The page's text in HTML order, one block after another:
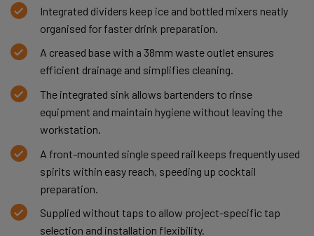
Integrated dividers keep ice and bottled mixers neatly
organised for faster drink preparation.
A creased base with a 38mm waste outlet ensures
efficient drainage and simplifies cleaning.
The integrated sink allows bartenders to rinse
equipment and maintain hygiene without leaving the
workstation.
A front-mounted single speed rail keeps frequently used
spirits within easy reach, speeding up cocktail
preparation.
Supplied without taps to allow project-specific tap
selection and installation flexibility.